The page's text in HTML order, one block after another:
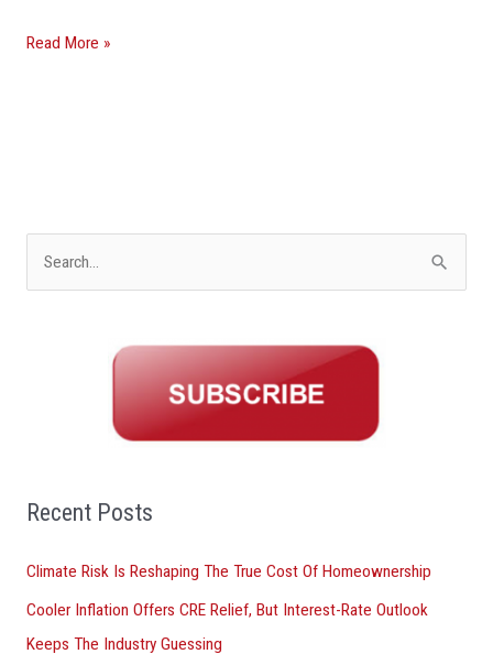
Read More »
o
:
Recent Posts
Climate Risk Is Reshaping The True Cost Of Homeownership
Cooler Inflation Offers CRE Relief, But Interest-Rate Outlook
Keeps The Industry Guessing